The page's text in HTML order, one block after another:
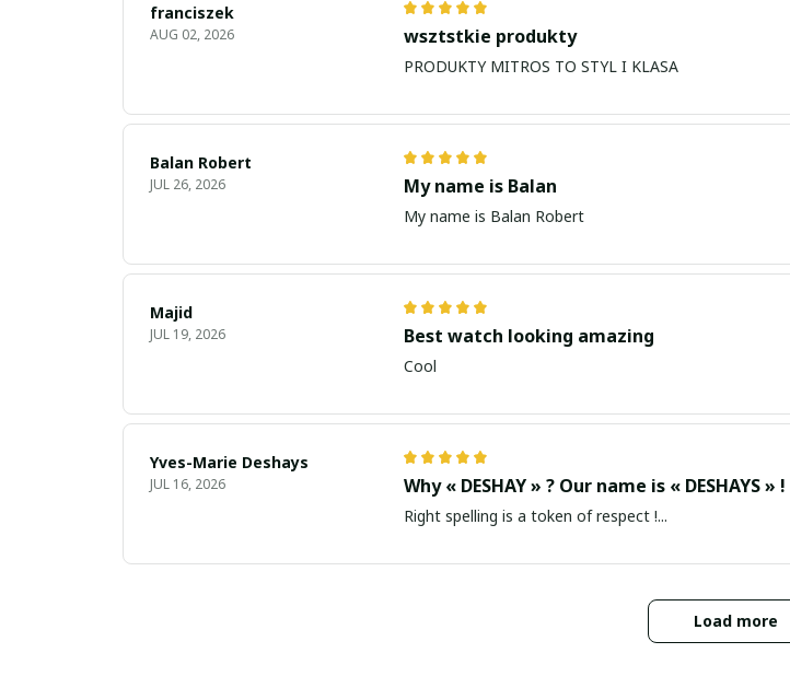
franciszek
AUG 02, 2026 wsztstkie produkty
PRODUKTY MITROS TO STYL I KLASA
Balan Robert
JUL 26, 2026 My name is Balan
My name is Balan Robert
Majid
JUL 19, 2026 Best watch looking amazing
Cool
Yves-Marie Deshays
JUL 16, 2026 Why « DESHAY » ? Our name is « DESHAYS » !
Right spelling is a token of respect !...
Load more